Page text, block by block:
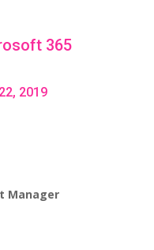
365
2019
Manager